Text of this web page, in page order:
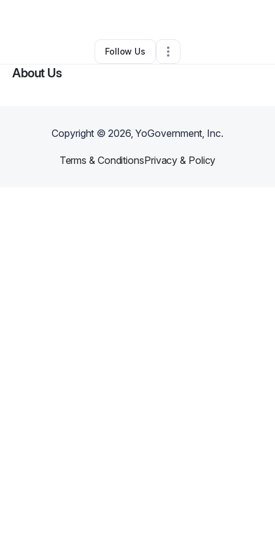
•Decatur,GA•0 Connections
Follow Us
About Us
Copyright ©2026, YoGovernment, Inc.
Terms & ConditionsPrivacy & Policy